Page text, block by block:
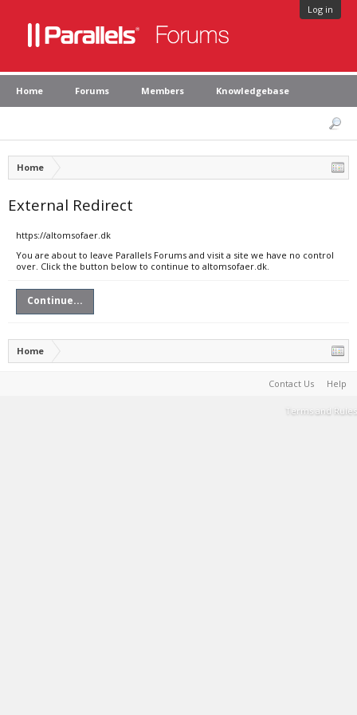
Log in
Home Forums Members Knowledgebase
Home
External Redirect
https://altomsofaer.dk
You are about to leave Parallels Forums and visit a site we have no control
over. Click the button below to continue to altomsofaer.dk.
Continue...
Home
Contact Us Help
Terms and Rules